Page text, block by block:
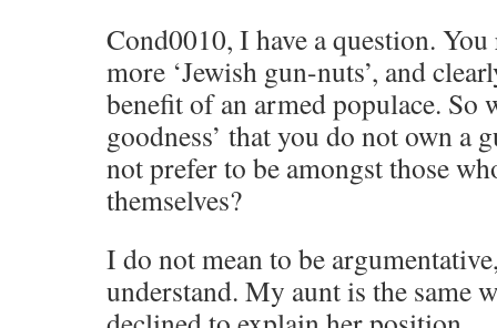
Cond0010, I have a question.
more ‘Jewish gun-nuts’, and
benefit of an armed populace. So
goodness’ that you do not own a
not prefer to be amongst those
themselves?
I do not mean to be
understand. My aunt is the same